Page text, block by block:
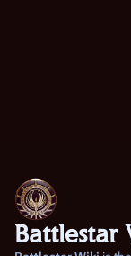
Battlestar